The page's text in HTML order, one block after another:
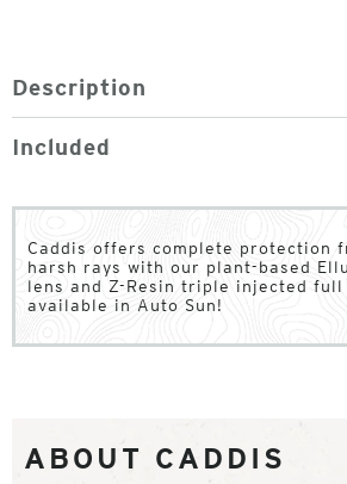
Description
Included
Caddis offers complete protection
harsh rays with our plant-based
lens and Z-Resin triple injected full
available in Auto Sun!
ABOUT CADDIS